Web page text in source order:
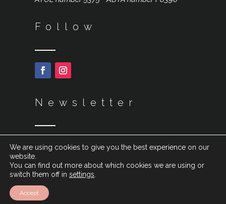
Follow
Newsletter
We are using cookies to give you the best experience on our
website.
You can find out more about which cookies we are using or
switch them off in settings
Accept